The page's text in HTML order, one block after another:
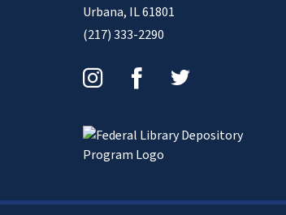
Urbana, IL 61801
(217) 333-2290